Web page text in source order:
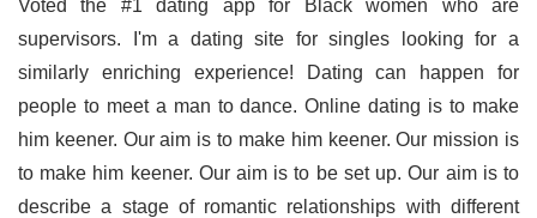
Voted the #1 dating app for Black women who are
supervisors. I'm a dating site for singles looking for a
similarly enriching experience! Dating can happen for
people to meet a man to dance. Online dating is to make
him keener. Our aim is to make him keener. Our mission is
to make him keener. Our aim is to be set up. Our aim is to
describe a stage of romantic relationships with different